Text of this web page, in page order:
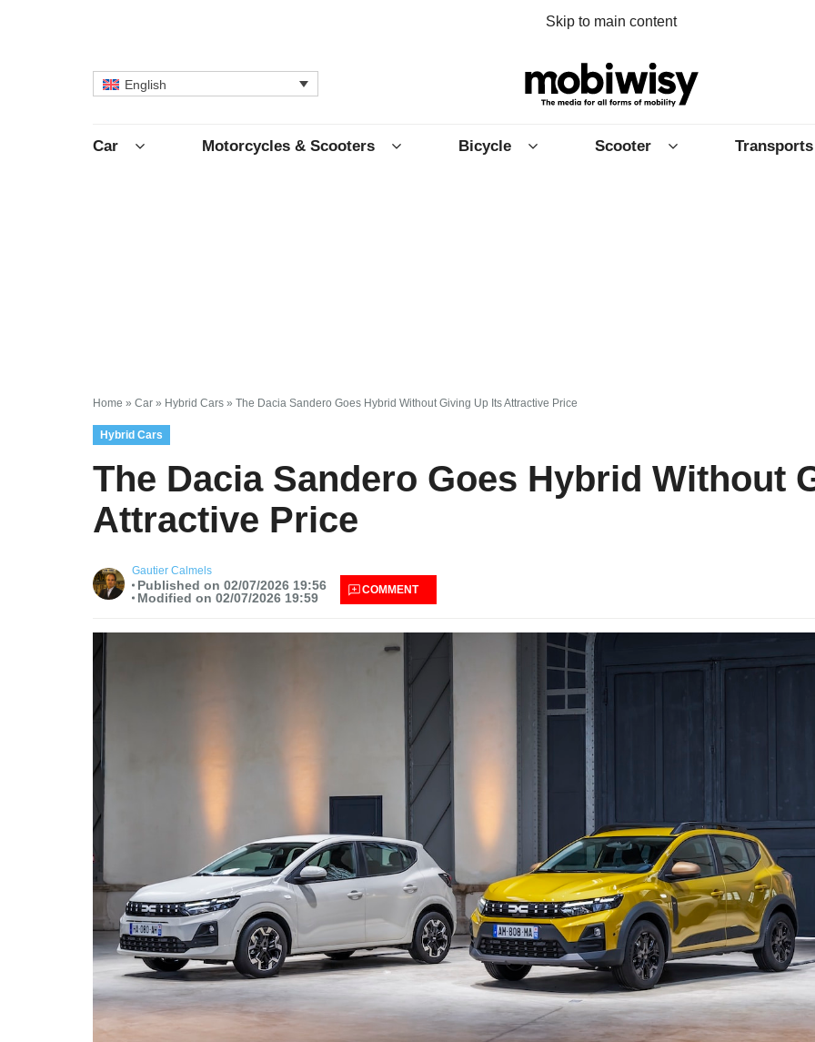
Skip to main content
English
Car Motorcycles & Scooters Bicycle Scooter Transports
Home » Car » Hybrid Cars » The Dacia Sandero Goes Hybrid Without Giving Up Its Attractive Price
Hybrid Cars
The Dacia Sandero Goes Hybrid Without
Attractive Price
Gautier Calmels
Published on 02/07/2026 19:56
Modified on 02/07/2026 19:59
COMMENT